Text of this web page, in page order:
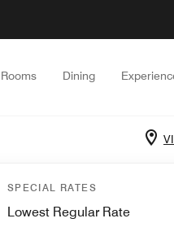
Rooms Dining
SPECIAL RATES
Lowest Regular Rate